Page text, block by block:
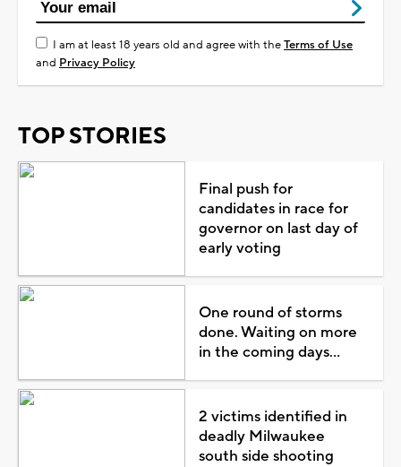
I am at least 18 years old and agree with theTerms of Use
and Privacy Policy
TOP STORIES
Final push for
candidates in race for
governor on last day of
early voting
One round of storms
done. Waiting on more
in the coming days...
2 victims identified in
deadly Milwaukee
south side shooting